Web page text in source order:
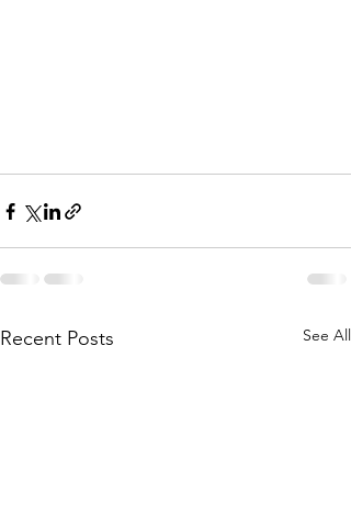
Recent Posts See All